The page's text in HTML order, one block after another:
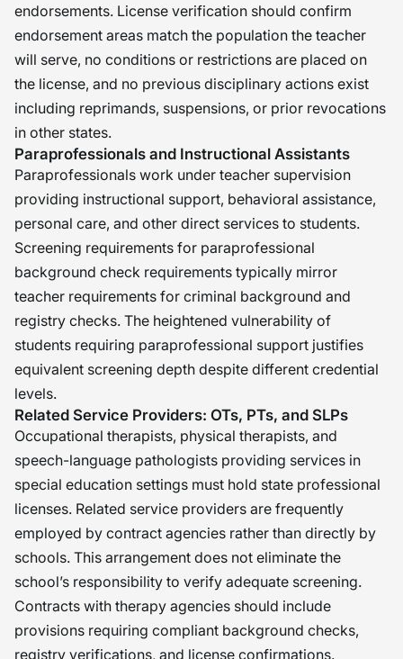
endorsements. License verification should confirm
endorsement areas match the population the teacher
will serve, no conditions or restrictions are placed on
the license, and no previous disciplinary actions exist
including reprimands, suspensions, or prior revocations
in other states.
Paraprofessionals and Instructional Assistants
Paraprofessionals work under teacher supervision
providing instructional support, behavioral assistance,
personal care, and other direct services to students.
Screening requirements for paraprofessional
background check requirements typically mirror
teacher requirements for criminal background and
registry checks. The heightened vulnerability of
students requiring paraprofessional support justifies
equivalent screening depth despite different credential
levels.
Related Service Providers: OTs, PTs, and SLPs
Occupational therapists, physical therapists, and
speech-language pathologists providing services in
special education settings must hold state professional
licenses. Related service providers are frequently
employed by contract agencies rather than directly by
schools. This arrangement does not eliminate the
school’s responsibility to verify adequate screening.
Contracts with therapy agencies should include
provisions requiring compliant background checks,
registry verifications, and license confirmations.